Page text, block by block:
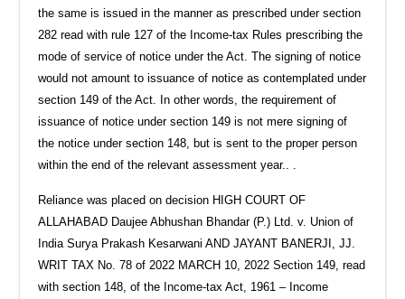
the same is issued in the manner as prescribed under section
282 read with rule 127 of the Income-tax Rules prescribing the
mode of service of notice under the Act. The signing of notice
would not amount to issuance of notice as contemplated under
section 149 of the Act. In other words, the requirement of
issuance of notice under section 149 is not mere signing of
the notice under section 148, but is sent to the proper person
within the end of the relevant assessment year.. .
Reliance was placed on decision HIGH COURT OF
ALLAHABAD Daujee Abhushan Bhandar (P.) Ltd. v. Union of
India Surya Prakash Kesarwani AND JAYANT BANERJI, JJ.
WRIT TAX No. 78 of 2022 MARCH 10, 2022 Section 149, read
with section 148, of the Income-tax Act, 1961 – Income